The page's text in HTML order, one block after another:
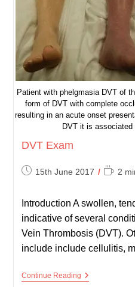
Patient with phelgmasia DVT of
form of DVT with complete
resulting in an acute onset
DVT it is
DVT Exam
Post15th June 2017
Reading
2
Introduction A swollen,
indicative of several
Vein Thrombosis (DVT).
include include cellulitis,
Continue ReadingDVT